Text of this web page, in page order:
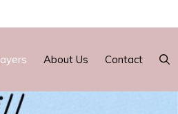
About Us Contact